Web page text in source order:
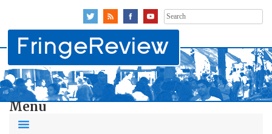
Search
for:
Menu